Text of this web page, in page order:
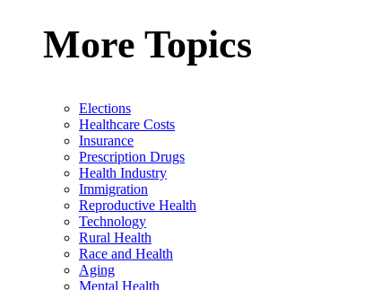
More Topics
Elections
Healthcare Costs
Insurance
Prescription Drugs
Health Industry
Immigration
Reproductive Health
Technology
Rural Health
Race and Health
Aging
Mental Health